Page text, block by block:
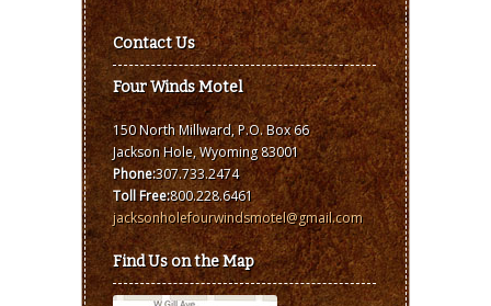
Contact Us
Four Winds Motel
150 North Millward, P.O. Box 66
Jackson Hole, Wyoming 83001
Phone:307.733.2474
Toll Free:800.228.6461
jacksonholefourwindsmotel@gmail.com
Find Us on the Map